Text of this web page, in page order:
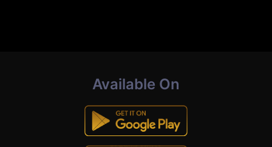
Available On